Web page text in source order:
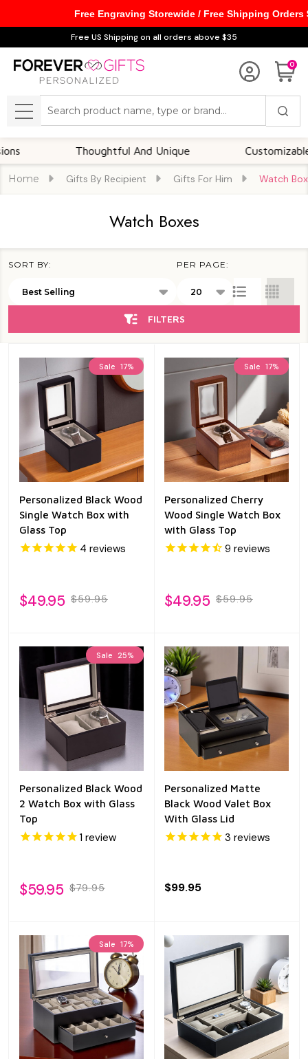
Free US Shipping on all orders above $35
0
MENU
Thoughtful And Unique Customizable
Home Gifts By Recipient Gifts For Him Watch
Watch Boxes
List
SORT BY: PER PAGE:
FILTERS
Sale 17%
Personalized Black Wood
Single Watch Box with
Glass Top
4 reviews
$49.95 $59.95
Sale 17%
Personalized Cherry
Wood Single Watch Box
with Glass Top
9 reviews
$49.95 $59.95
Sale 25%
Personalized Black Wood
2 Watch Box with Glass
Top
1 review
$59.95 $79.95
Personalized Matte
Black Wood Valet Box
With Glass Lid
3 reviews
$99.95
Sale 17%
Free Engraving Storewide / Free Shipping Orders